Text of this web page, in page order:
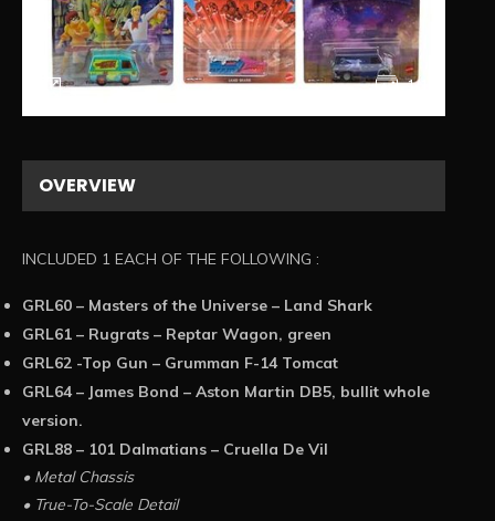
1/1
OVERVIEW
INCLUDED 1 EACH OF THE FOLLOWING :
GRL60 – Masters of the Universe – Land Shark
GRL61 – Rugrats – Reptar Wagon, green
GRL62 -Top Gun – Grumman F-14 Tomcat
GRL64 – James Bond – Aston Martin DB5, bullit whole
version.
GRL88 – 101 Dalmatians – Cruella De Vil
• Metal Chassis
• True-To-Scale Detail